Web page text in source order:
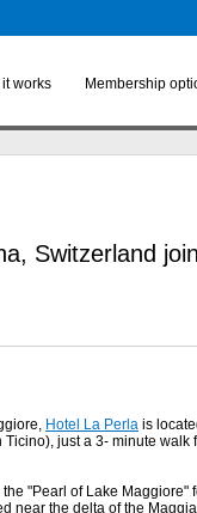
it works Membership
Switzerland
Hotel La Perla is
just a 3- minute
"Pearl of Lake
near the delta of the